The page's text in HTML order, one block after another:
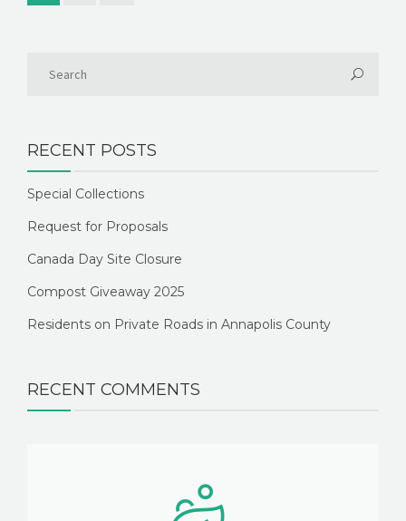
RECENT POSTS
Special Collections
Request for Proposals
Canada Day Site Closure
Compost Giveaway 2025
Residents on Private Roads in Annapolis County
RECENT COMMENTS